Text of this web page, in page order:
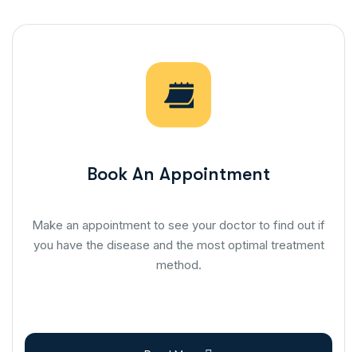
Book An Appointment
Make an appointment to see your doctor to find out if
you have the disease and the most optimal treatment
method.